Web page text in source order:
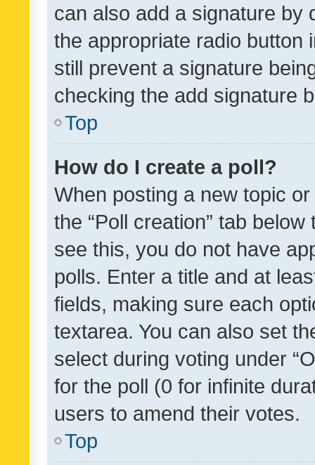
can also add a signature by
the appropriate radio button
still prevent a signature
checking the add signature
Top
How do I create a poll?
When posting a new topic
the “Poll creation” tab
see this, you do not have
polls. Enter a title and at
fields, making sure each
textarea. You can also set
select during voting under
for the poll (0 for infinite
users to amend their votes.
Top